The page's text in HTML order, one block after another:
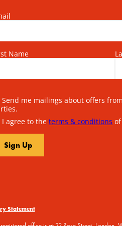
Name
Send me mailings about offers
I agree to theterms & conditions
Statement